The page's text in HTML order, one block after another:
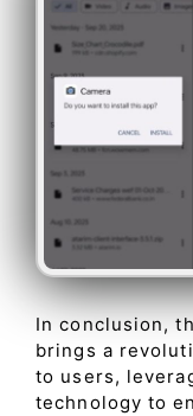
In conclusion,
brings a
to users,
technology to